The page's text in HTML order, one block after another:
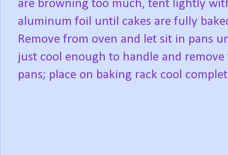
are browning too much, tent lightly
aluminum foil until cakes are fully
Remove from oven and let sit in pans
just cool enough to handle and
pans; place on baking rack cool